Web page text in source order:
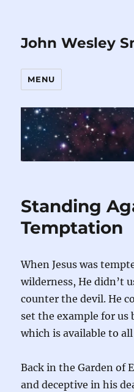
John Wesley
MENU
Standing
Temptation
When Jesus was
wilderness, He didn’t
counter the devil. He
set the example for us
which is available to all
Back in the Garden of
and deceptive in his